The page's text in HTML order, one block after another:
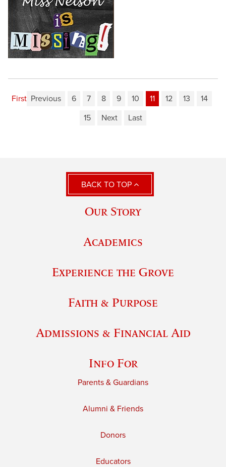
First Previous 6 7 8 9 10 11 12 13
14
15
Next Last
BACK TO TOP
Our Story
Academics
Experience the Grove
Faith & Purpose
Admissions & Financial Aid
Info For
Parents & Guardians
Alumni & Friends
Donors
Educators